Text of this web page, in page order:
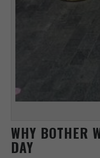
WHY BOTHER
DAY